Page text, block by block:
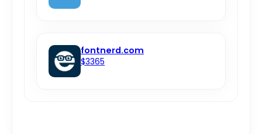
fontnerd.com
$3365